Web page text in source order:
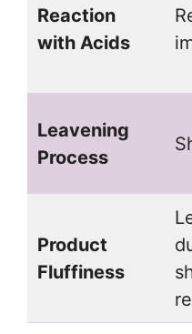
Reaction
with Acids
Leavening
Process
Product
Fluffiness